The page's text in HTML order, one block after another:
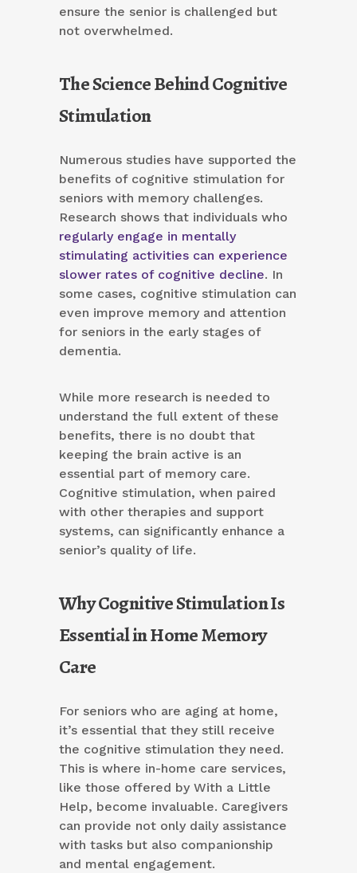
ensure the senior is challenged but
not overwhelmed.
The Science Behind Cognitive
Stimulation
Numerous studies have supported the
benefits of cognitive stimulation for
seniors with memory challenges.
Research shows that individuals who
regularly engage in mentally
stimulating activities can experience
slower rates of cognitive decline. In
some cases, cognitive stimulation can
even improve memory and attention
for seniors in the early stages of
dementia.
While more research is needed to
understand the full extent of these
benefits, there is no doubt that
keeping the brain active is an
essential part of memory care.
Cognitive stimulation, when paired
with other therapies and support
systems, can significantly enhance a
senior’s quality of life.
Why Cognitive Stimulation Is
Essential in Home Memory
Care
For seniors who are aging at home,
it’s essential that they still receive
the cognitive stimulation they need.
This is where in-home care services,
like those offered by With a Little
Help, become invaluable. Caregivers
can provide not only daily assistance
with tasks but also companionship
and mental engagement.